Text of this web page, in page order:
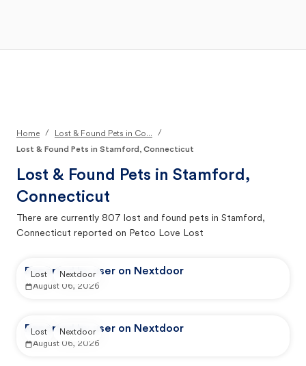
Home / Lost & Found Pets in Co...
/
Lost & Found Pets in Stamford, Connecticut
Lost & Found Pets in Stamford,
Connecticut
There are currently 807 lost and found pets in Stamford,
Connecticut reported on Petco Love Lost
Reported by user on Nextdoor
August 06, 2026
Lost Nextdoor
Reported by user on Nextdoor
August 06, 2026
Lost Nextdoor